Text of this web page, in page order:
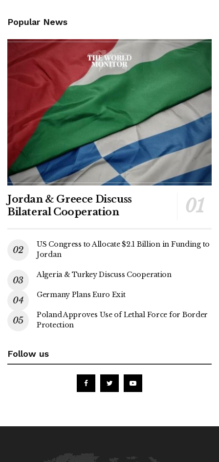
Popular News
Jordan & Greece Discuss
Bilateral Cooperation
US Congress to Allocate $2.1 Billion in Funding to
Jordan
Algeria & Turkey Discuss Cooperation
Germany Plans Euro Exit
Poland Approves Use of Lethal Force for Border
Protection
Follow us